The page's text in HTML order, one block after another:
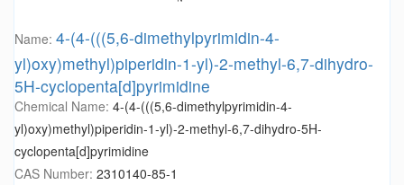
Name: 4-(4-(((5,6-dimethylpyrimidin-4-
yl)oxy)methyl)piperidin-1-yl)-2-methyl-6,7-dihydro-
5H-cyclopenta[d]pyrimidine
Chemical Name: 4-(4-(((5,6-dimethylpyrimidin-4-
yl)oxy)methyl)piperidin-1-yl)-2-methyl-6,7-dihydro-5H-
cyclopenta[d]pyrimidine
CAS Number: 2310140-85-1